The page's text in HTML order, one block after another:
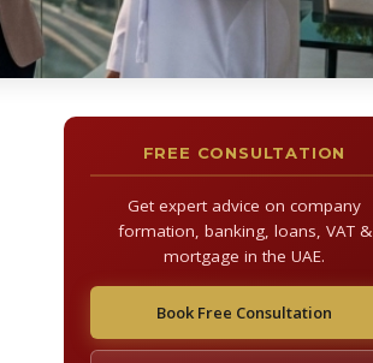
FREE CONSULTATION
Get expert advice on company
formation, banking, loans, VAT &
mortgage in the UAE.
Book Free Consultation